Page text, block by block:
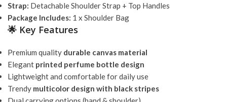
Strap: Detachable Shoulder Strap + Top Handles
Package Includes: 1 x Shoulder Bag
🌟 Key Features
Premium quality durable canvas material
Elegant printed perfume bottle design
Lightweight and comfortable for daily use
Trendy multicolor design with black stripes